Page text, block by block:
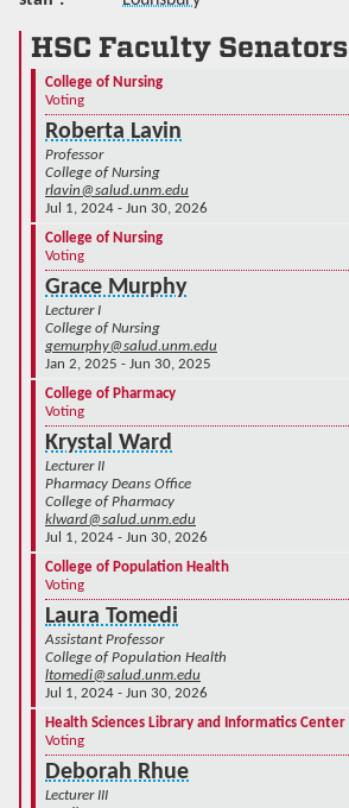
HSC Faculty Senators
College of Nursing
Voting
Roberta Lavin
Professor
College of Nursing
rlavin@salud.unm.edu
Jul 1, 2024 - Jun 30, 2026
College of Nursing
Voting
Grace Murphy
Lecturer I
College of Nursing
gemurphy@salud.unm.edu
Jan 2, 2025 - Jun 30, 2025
College of Pharmacy
Voting
Krystal Ward
Lecturer II
Pharmacy Deans Office
College of Pharmacy
klward@salud.unm.edu
Jul 1, 2024 - Jun 30, 2026
College of Population Health
Voting
Laura Tomedi
Assistant Professor
College of Population Health
ltomedi@salud.unm.edu
Jul 1, 2024 - Jun 30, 2026
Health Sciences Library and Informatics Center
Voting
Deborah Rhue
Lecturer III